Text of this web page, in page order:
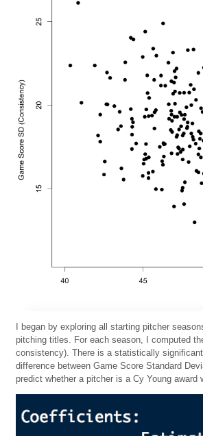
I began by exploring all starting pitcher
pitching titles. For each season, I computed
consistency). There is a statistically
difference between Game Score Standard
predict whether a pitcher is a Cy Young